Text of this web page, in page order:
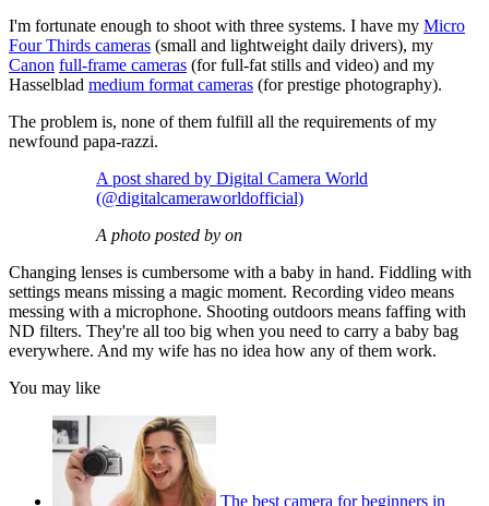
I'm fortunate enough to shoot with three systems. I have my Micro
Four Thirds cameras (small and lightweight daily drivers), my
Canon full-frame cameras (for full-fat stills and video) and my
Hasselblad medium format cameras (for prestige photography).
The problem is, none of them fulfill all the requirements of my
newfound papa-razzi.
A post shared by Digital Camera World
(@digitalcameraworldofficial)
A photo posted by on
Changing lenses is cumbersome with a baby in hand. Fiddling with
settings means missing a magic moment. Recording video means
messing with a microphone. Shooting outdoors means faffing with
ND filters. They're all too big when you need to carry a baby bag
everywhere. And my wife has no idea how any of them work.
You may like
The best camera for beginners in